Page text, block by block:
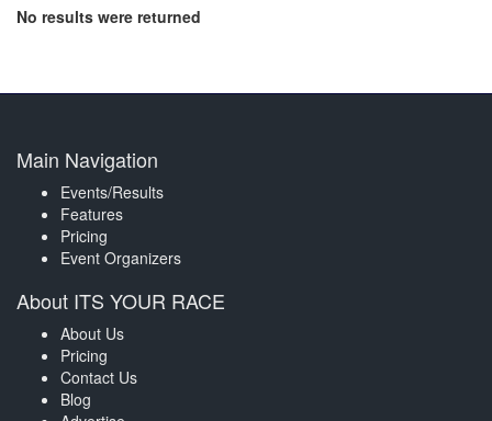
No results were returned
Main Navigation
Events/Results
Features
Pricing
Event Organizers
About ITS YOUR RACE
About Us
Pricing
Contact Us
Blog